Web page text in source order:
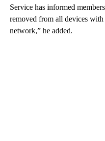
Service has informed
removed from all devices with
network,” he added.